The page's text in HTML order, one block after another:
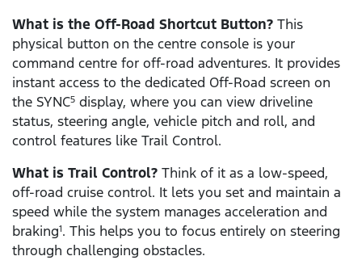
What is the Off-Road Shortcut Button? This
physical button on the centre console is your
command centre for off-road adventures. It provides
instant access to the dedicated Off-Road screen on
the SYNC5 display, where you can view driveline
status, steering angle, vehicle pitch and roll, and
control features like Trail Control.
What is Trail Control? Think of it as a low-speed,
off-road cruise control. It lets you set and maintain a
speed while the system manages acceleration and
braking1. This helps you to focus entirely on steering
through challenging obstacles.